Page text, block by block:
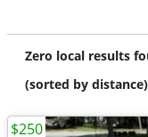
Zero local results
(sorted by distance)
$250